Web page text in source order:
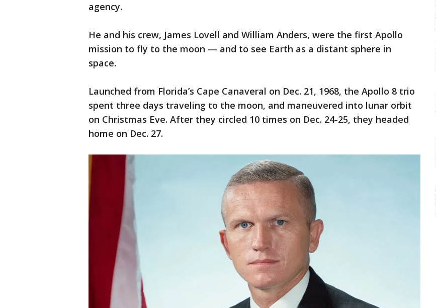
agency.
He and his crew, James Lovell and William Anders, were the first Apollo
mission to fly to the moon — and to see Earth as a distant sphere in
space.
Launched from Florida’s Cape Canaveral on Dec. 21, 1968, the Apollo 8 trio
spent three days traveling to the moon, and maneuvered into lunar orbit
on Christmas Eve. After they circled 10 times on Dec. 24-25, they headed
home on Dec. 27.